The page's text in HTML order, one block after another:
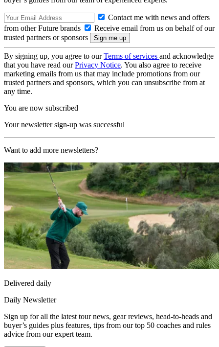
Contact me with news and offers
from other Future brands
Receive email from us on behalf of our
trusted partners or sponsors
By signing up, you agree to ourTerms of services and acknowledge
that you have read ourPrivacy Notice. You also agree to receive
marketing emails from us that may include promotions from our
trusted partners and sponsors, which you can unsubscribe from at
any time.
You are now subscribed
Your newsletter sign-up was successful
Want to add more newsletters?
Delivered daily
Daily Newsletter
Sign up for all the latest tour news, gear reviews, head-to-heads and
buyer’s guides plus features, tips from our top 50 coaches and rules
advice from our expert team.